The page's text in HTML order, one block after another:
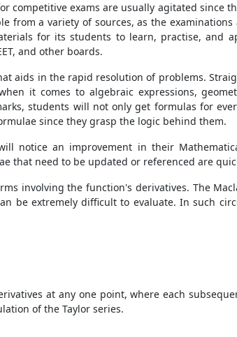
competitive exams are usually agitated since
from a variety of sources, as the
for its students to learn, practise, and
and other boards.
aids in the rapid resolution of problems.
it comes to algebraic expressions,
students will not only get formulas for
since they grasp the logic behind them.
notice an improvement in their
that need to be updated or referenced are
involving the function's derivatives. The
be extremely difficult to evaluate. In such
at any one point, where each
of the Taylor series.